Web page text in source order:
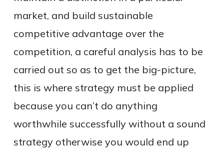
market, and build sustainable
competitive advantage over the
competition, a careful analysis has to be
carried out so as to get the big-picture,
this is where strategy must be applied
because you can’t do anything
worthwhile successfully without a sound
strategy otherwise you would end up